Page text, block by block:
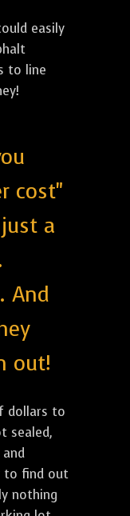
easily
to line
cost"
a
And
out!
dollars to
sealed,
to find out
nothing